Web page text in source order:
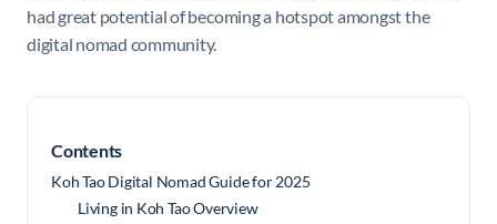
had great potential of becoming a hotspot amongst the
digital nomad community.
Contents
Koh Tao Digital Nomad Guide for 2025
Living in Koh Tao Overview